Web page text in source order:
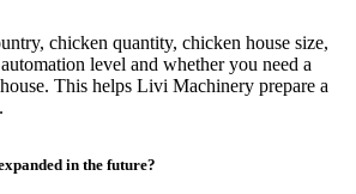
chicken quantity, chicken house size,
level and whether you need a
This helps Livi Machinery prepare a
in the future?